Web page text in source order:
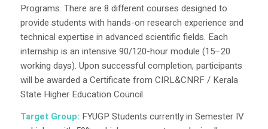
Programs. There are 8 different courses designed to
provide students with hands-on research experience and
technical expertise in advanced scientific fields. Each
internship is an intensive 90/120-hour module (15–20
working days). Upon successful completion, participants
will be awarded a Certificate from CIRL&CNRF / Kerala
State Higher Education Council.
Target Group: FYUGP Students currently in Semester IV